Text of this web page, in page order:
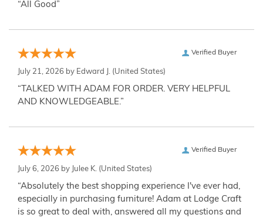
“All Good”
Verified Buyer
July 21, 2026 by Edward J. (United States)
“TALKED WITH ADAM FOR ORDER. VERY HELPFUL
AND KNOWLEDGEABLE.”
Verified Buyer
July 6, 2026 by Julee K. (United States)
“Absolutely the best shopping experience I've ever had,
especially in purchasing furniture! Adam at Lodge Craft
is so great to deal with, answered all my questions and